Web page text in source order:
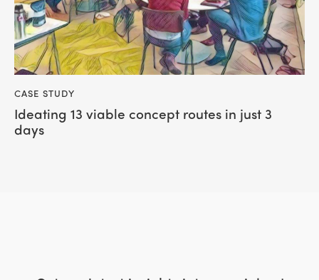
CASE STUDY
Ideating 13 viable concept routes in just 3
days